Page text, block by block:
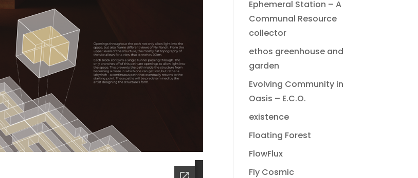
Ephemeral Station – A
Communal Resource
collector
ethos greenhouse and
garden
Evolving Community in
Oasis – E.C.O.
existence
Floating Forest
FlowFlux
Fly Cosmic